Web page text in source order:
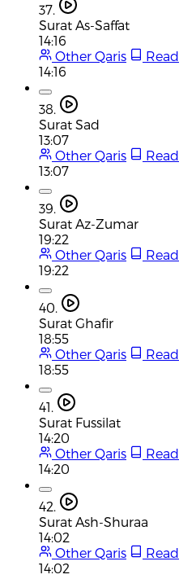
37.
Surat As-Saffat
14:16
Other Qaris
Read
14:16
38.
Surat Sad
13:07
Other Qaris
Read
13:07
39.
Surat Az-Zumar
19:22
Other Qaris
Read
19:22
40.
Surat Ghafir
18:55
Other Qaris
Read
18:55
41.
Surat Fussilat
14:20
Other Qaris
Read
14:20
42.
Surat Ash-Shuraa
14:02
Other Qaris
Read
14:02